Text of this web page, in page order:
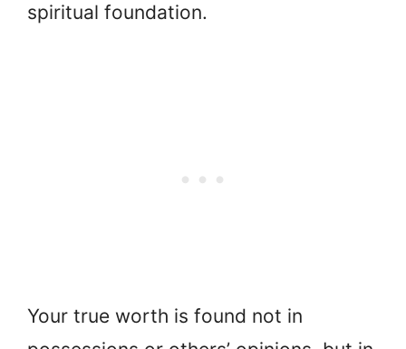
spiritual foundation.
Your true worth is found not in